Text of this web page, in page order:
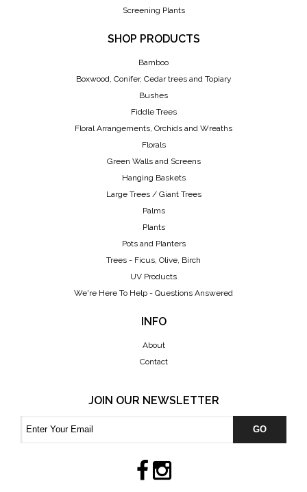
Screening Plants
SHOP PRODUCTS
Bamboo
Boxwood, Conifer, Cedar trees and Topiary
Bushes
Fiddle Trees
Floral Arrangements, Orchids and Wreaths
Florals
Green Walls and Screens
Hanging Baskets
Large Trees / Giant Trees
Palms
Plants
Pots and Planters
Trees - Ficus, Olive, Birch
UV Products
We're Here To Help - Questions Answered
INFO
About
Contact
JOIN OUR NEWSLETTER
GO